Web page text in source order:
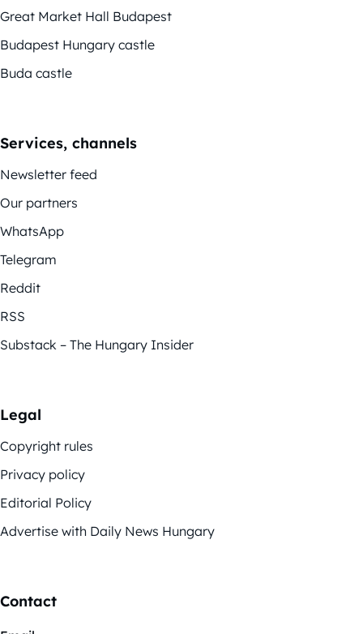
Great Market Hall Budapest
Budapest Hungary castle
Buda castle
Services, channels
Newsletter feed
Our partners
WhatsApp
Telegram
Reddit
RSS
Substack – The Hungary Insider
Legal
Copyright rules
Privacy policy
Editorial Policy
Advertise with Daily News Hungary
Contact